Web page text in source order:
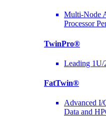
Multi-Node
Processor
TwinPro®
Leading 1U/
FatTwin®
Advanced I/
Data and